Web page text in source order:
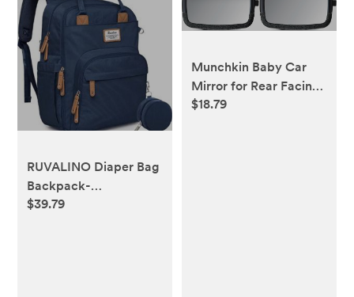
RUVALINO Diaper Bag
Backpack-
Multifunction Baby
$39.79
Munchkin Baby Car
Mirror for Rear Facing
Car Seats, Pivot 360
$18.79